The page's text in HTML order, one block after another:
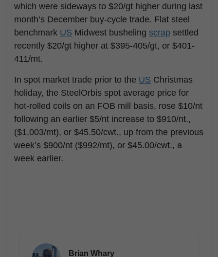
which were sideways to $20/gt higher during last
month’s December buy-cycle trade. Flat steel
benchmark US Midwest busheling scrap settled
recently $20/gt higher at $395-405/gt, or $401-
411/mt.
In spot market trade prior to the US Christmas
holiday, the SteelOrbis spot average price for
hot-rolled coils on an FOB mill basis, rose $10/nt
following an earlier $5/nt increase to $910/nt.,
($1,003/mt), or $45.50/cwt., up from the previous
week’s $900/nt ($992/mt), or $45.00/cwt., a
week earlier.
Brian Whary